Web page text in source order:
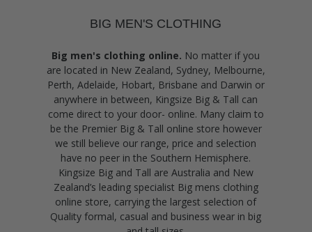
BIG MEN'S CLOTHING
Big men's clothing online. No matter if you
are located in New Zealand, Sydney, Melbourne,
Perth, Adelaide, Hobart, Brisbane and Darwin or
anywhere in between, Kingsize Big & Tall can
come direct to your door- online. Many claim to
be the Premier Big & Tall online store however
we still believe our range, price and selection
have no peer in the Southern Hemisphere.
Kingsize Big and Tall are Australia and New
Zealand’s leading specialist Big mens clothing
online store, carrying the largest selection of
Quality formal, casual and business wear in big